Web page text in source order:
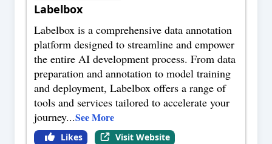
Labelbox
Labelbox is a comprehensive data annotation
platform designed to streamline and empower
the entire AI development process. From data
preparation and annotation to model training
and deployment, Labelbox offers a range of
tools and services tailored to accelerate your
journey...See More
Likes Visit Website